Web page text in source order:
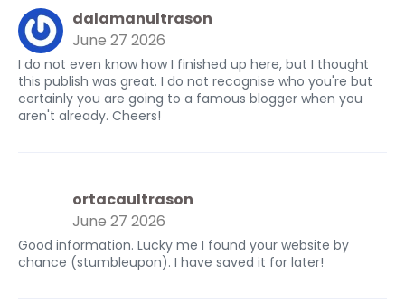
dalamanultrason
June 27 2026
I do not even know how I finished up here, but I thought
this publish was great. I do not recognise who you're but
certainly you are going to a famous blogger when you
aren't already. Cheers!
ortacaultrason
June 27 2026
Good information. Lucky me I found your website by
chance (stumbleupon). I have saved it for later!